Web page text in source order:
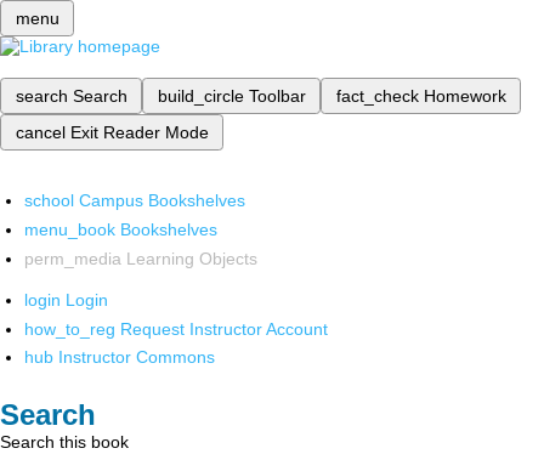
menu
search Search build_circle Toolbar fact_check Homework
cancel Exit Reader Mode
school Campus Bookshelves
menu_book Bookshelves
perm_media Learning Objects
login Login
how_to_reg Request Instructor Account
hub Instructor Commons
Search
Search this book